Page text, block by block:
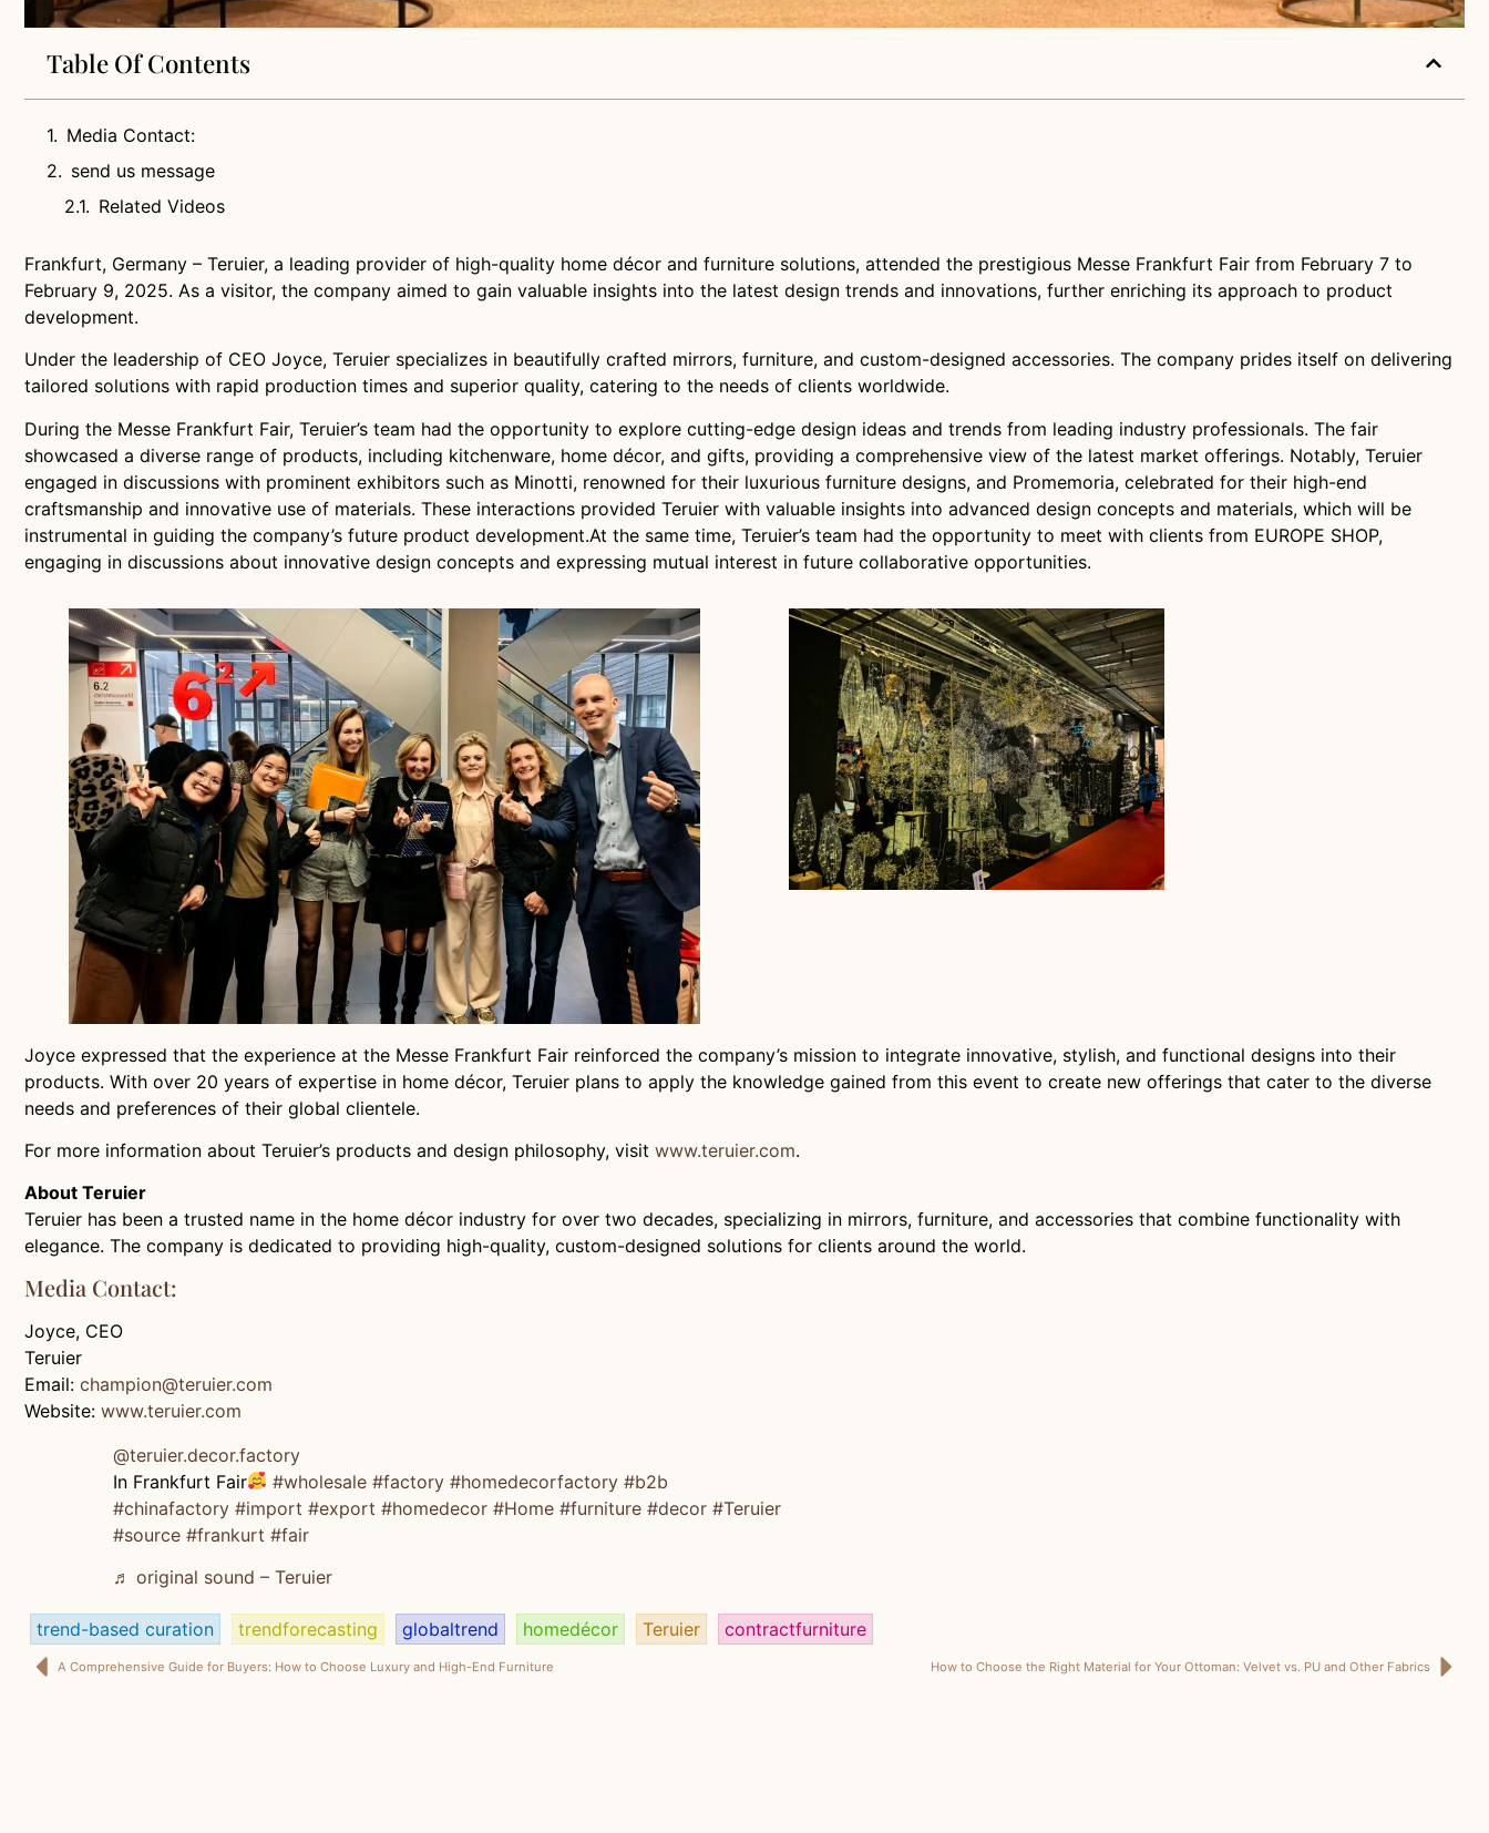
Table Of Contents
Media Contact:
send us message
Related Videos
Frankfurt, Germany – Teruier, a leading provider of high-quality home décor and furniture solutions, attended the prestigious Messe Frankfurt Fair from February 7 to
February 9, 2025. As a visitor, the company aimed to gain valuable insights into the latest design trends and innovations, further enriching its approach to product
development.
Under the leadership of CEO Joyce, Teruier specializes in beautifully crafted mirrors, furniture, and custom-designed accessories. The company prides itself on delivering
tailored solutions with rapid production times and superior quality, catering to the needs of clients worldwide.
During the Messe Frankfurt Fair, Teruier’s team had the opportunity to explore cutting-edge design ideas and trends from leading industry professionals. The fair
showcased a diverse range of products, including kitchenware, home décor, and gifts, providing a comprehensive view of the latest market offerings. Notably, Teruier
engaged in discussions with prominent exhibitors such as Minotti, renowned for their luxurious furniture designs, and Promemoria, celebrated for their high-end
craftsmanship and innovative use of materials. These interactions provided Teruier with valuable insights into advanced design concepts and materials, which will be
instrumental in guiding the company’s future product development.At the same time, Teruier’s team had the opportunity to meet with clients from EUROPE SHOP,
engaging in discussions about innovative design concepts and expressing mutual interest in future collaborative opportunities.
Joyce expressed that the experience at the Messe Frankfurt Fair reinforced the company’s mission to integrate innovative, stylish, and functional designs into their
products. With over 20 years of expertise in home décor, Teruier plans to apply the knowledge gained from this event to create new offerings that cater to the diverse
needs and preferences of their global clientele.
For more information about Teruier’s products and design philosophy, visit www.teruier.com.
About Teruier
Teruier has been a trusted name in the home décor industry for over two decades, specializing in mirrors, furniture, and accessories that combine functionality with
elegance. The company is dedicated to providing high-quality, custom-designed solutions for clients around the world.
Media Contact:
Joyce, CEO
Teruier
Email: champion@teruier.com
Website: www.teruier.com
@teruier.decor.factory
In Frankfurt Fair
#wholesale #factory #homedecorfactory #b2b
#chinafactory #import #export #homedecor #Home #furniture #decor #Teruier
#source #frankurt #fair
♬ original sound – Teruier
trend-based curation trendforecasting globaltrend homedécor Teruier contractfurniture
A Comprehensive Guide for Buyers: How to Choose Luxury and High-End Furniture How to Choose the Right Material for Your Ottoman: Velvet vs. PU and Other Fabrics